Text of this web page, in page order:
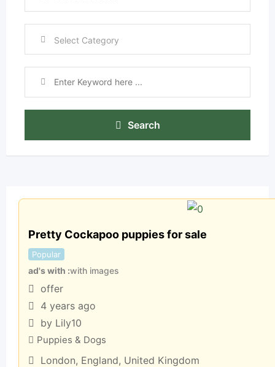
Search
Pretty Cockapoo puppies for sale
Popular
ad's with with images
offer
4 years ago
by Lily10
Puppies & Dogs
London, England, United Kingdom